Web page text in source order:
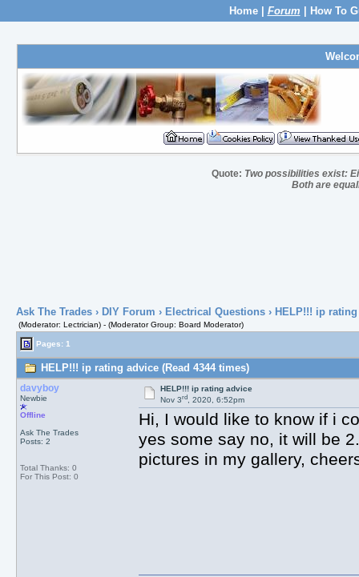
Home| Forum How To
Quote: Two possibilities exist:
Both are
Ask The Trades› DIY Forum › Electrical Questions› HELP!!! ip
(Moderator: Lectrician) - (Moderator Group: Board Moderator)
Pages: 1
HELP!!! ip rating advice (Read 4344 times)
davyboy
Newbie
Offline
Ask The Trades
Posts: 2
Total Thanks: 0
For This Post: 0
HELP!!! ip rating advice
Nov 3rd, 2020, 6:52pm
Hi, I would like to know if i
yes some say no, it will be
pictures in my gallery,